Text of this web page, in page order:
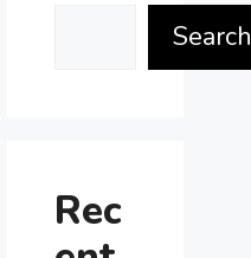
Search
Rec